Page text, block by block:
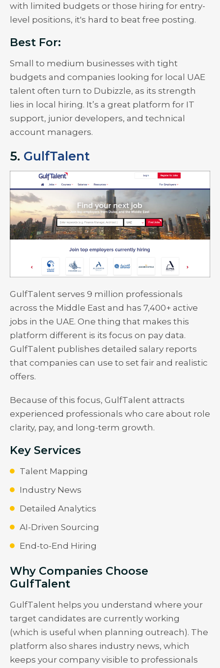
with limited budgets or those hiring for entry-
level positions, it's hard to beat free posting.
Best For:
Small to medium businesses with tight
budgets and companies looking for local UAE
talent often turn to Dubizzle, as its strength
lies in local hiring. It’s a great platform for IT
support, junior developers, and technical
account managers.
5. GulfTalent
GulfTalent serves 9 million professionals
across the Middle East and has 7,400+ active
jobs in the UAE. One thing that makes this
platform different is its focus on pay data.
GulfTalent publishes detailed salary reports
that companies can use to set fair and realistic
offers.
Because of this focus, GulfTalent attracts
experienced professionals who care about role
clarity, pay, and long-term growth.
Key Services
Talent Mapping
Industry News
Detailed Analytics
AI-Driven Sourcing
End-to-End Hiring
Why Companies Choose
GulfTalent
GulfTalent helps you understand where your
target candidates are currently working
(which is useful when planning outreach). The
platform also shares industry news, which
keeps your company visible to professionals